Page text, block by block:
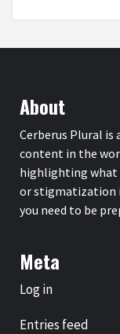
About
Cerberus Plural is
content in the
highlighting what
or stigmatization
you need to be
Meta
Log in
Entries feed